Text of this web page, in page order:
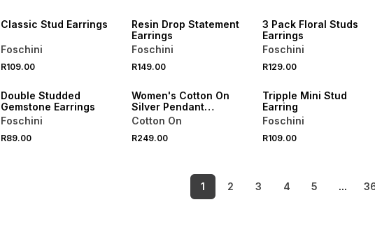
Classic Stud Earrings
Foschini
R109.00
Resin Drop Statement
Earrings
Foschini
R149.00
3 Pack Floral Studs
Earrings
Foschini
R129.00
Double Studded
Gemstone Earrings
Foschini
R89.00
Women's Cotton On
Silver Pendant
Necklace
Cotton On
R249.00
Tripple Mini Stud
Earring
Foschini
R109.00
1 2 3 4 5 ...